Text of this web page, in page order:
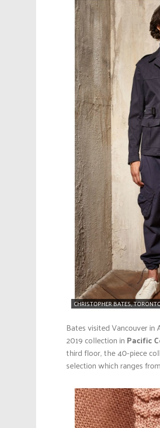
CHRISTOPHER BATES,
Bates visited Vancouver
2019 collection in Pacific
third floor, the 40-piece
selection which ranges